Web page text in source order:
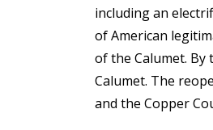
including an
of American
of the Calumet. By
Calumet. The
and the Copper